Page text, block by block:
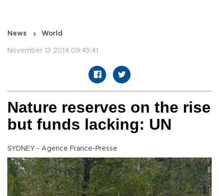
News World
November 13 2014 09:45:41
Nature reserves on the rise
but funds lacking: UN
SYDNEY - Agence France-Presse